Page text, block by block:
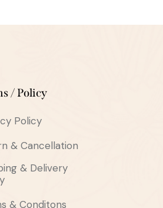
/ Policy
Policy
& Cancellation
& Delivery
& Conditons